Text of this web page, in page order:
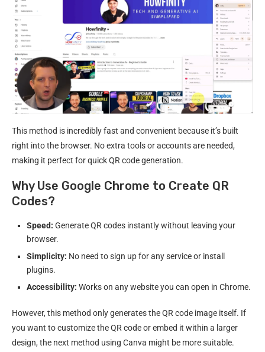
This method is incredibly fast and convenient because it’s built
right into the browser. No extra tools or accounts are needed,
making it perfect for quick QR code generation.
Why Use Google Chrome to Create QR
Codes?
Speed: Generate QR codes instantly without leaving your
browser.
Simplicity: No need to sign up for any service or install
plugins.
Accessibility: Works on any website you can open in Chrome.
However, this method only generates the QR code image itself. If
you want to customize the QR code or embed it within a larger
design, the next method using Canva might be more suitable.